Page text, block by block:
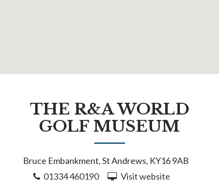
THE R&A WORLD
GOLF MUSEUM
Bruce Embankment, St Andrews, KY16 9AB
01334 460190
Visit website